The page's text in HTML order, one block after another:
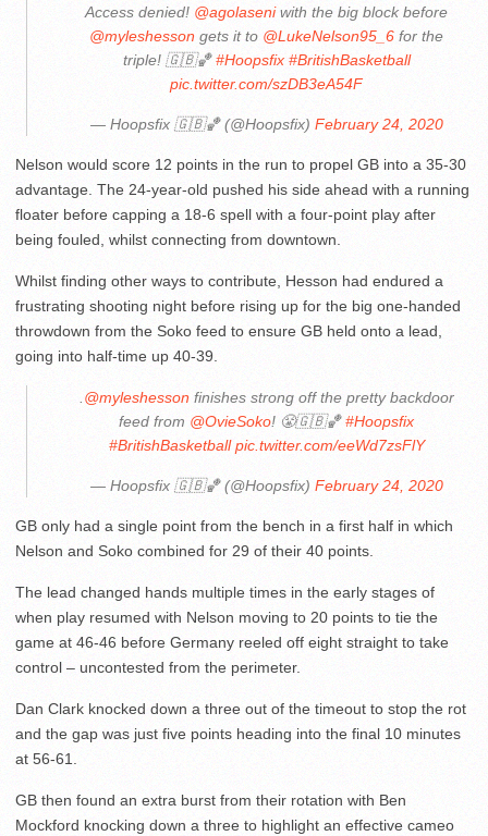
Access denied! @agolaseniwith the big block before
@myleshesson gets it to @LukeNelson95_6 for the
triple! 🇬🇧🏀#Hoopsfix #BritishBasketball
pic.twitter.com/szDB3eA54F
— Hoopsfix 🇬🇧🏀 (@Hoopsfix) February 24, 2020
Nelson would score 12 points in the run to propel GB into a 35-30
advantage. The 24-year-old pushed his side ahead with a running
floater before capping a 18-6 spell with a four-point play after
being fouled, whilst connecting from downtown.
Whilst finding other ways to contribute, Hesson had endured a
frustrating shooting night before rising up for the big one-handed
throwdown from the Soko feed to ensure GB held onto a lead,
going into half-time up 40-39.
@myleshesson finishes strong off the pretty backdoor
feed from @OvieSoko! 😤🇬🇧🏀#Hoopsfix
#BritishBasketball pic.twitter.com/eeWd7zsFlY
— Hoopsfix 🇬🇧🏀 (@Hoopsfix) February 24, 2020
GB only had a single point from the bench in a first half in which
Nelson and Soko combined for 29 of their 40 points.
The lead changed hands multiple times in the early stages of
when play resumed with Nelson moving to 20 points to tie the
game at 46-46 before Germany reeled off eight straight to take
control – uncontested from the perimeter.
Dan Clark knocked down a three out of the timeout to stop the rot
and the gap was just five points heading into the final 10 minutes
at 56-61.
GB then found an extra burst from their rotation with Ben
Mockford knocking down a three to highlight an effective cameo